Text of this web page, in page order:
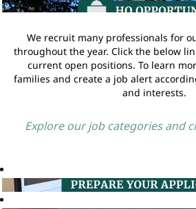
We recruit many professionals for
throughout the year. Click the below
current open positions. To learn
families and create a job alert
and interests.
Explore our job categories and